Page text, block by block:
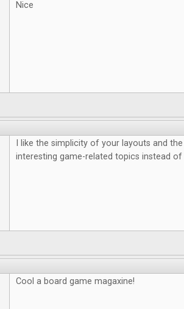
Nice
I like the simplicity of your layouts and
interesting game-related topics instead of
Cool a board game magaxine!